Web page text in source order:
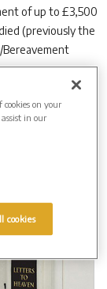
of up to £3,500
(previously the
cookies on your
in our
cookies